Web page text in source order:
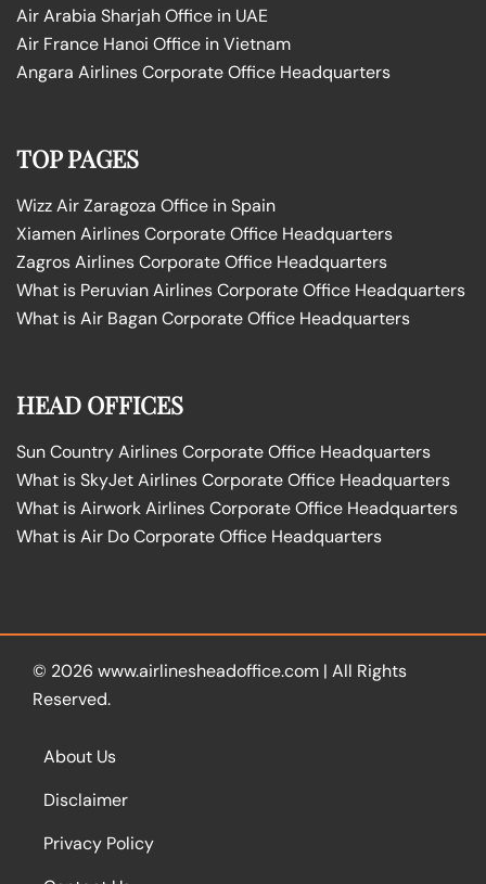
Air Arabia Sharjah Office in UAE
Air France Hanoi Office in Vietnam
Angara Airlines Corporate Office Headquarters
TOP PAGES
Wizz Air Zaragoza Office in Spain
Xiamen Airlines Corporate Office Headquarters
Zagros Airlines Corporate Office Headquarters
What is Peruvian Airlines Corporate Office Headquarters
What is Air Bagan Corporate Office Headquarters
HEAD OFFICES
Sun Country Airlines Corporate Office Headquarters
What is SkyJet Airlines Corporate Office Headquarters
What is Airwork Airlines Corporate Office Headquarters
What is Air Do Corporate Office Headquarters
© 2026 www.airlinesheadoffice.com | All Rights
Reserved.
About Us
Disclaimer
Privacy Policy